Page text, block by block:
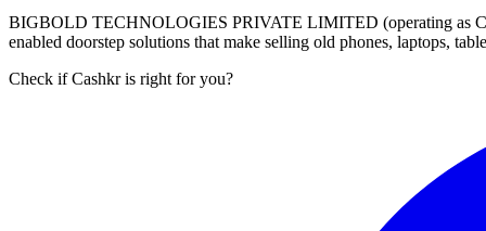
BIGBOLD TECHNOLOGIES PRIVATE LIMITED (operating as
enabled doorstep solutions that make selling old phones, laptops,
Check if Cashkr is right for you?